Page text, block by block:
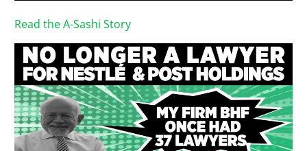
Read the A-Sashi Story